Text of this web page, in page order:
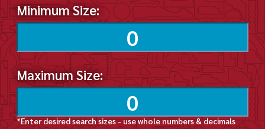
Minimum Size:
Maximum Size:
*Enter desired search sizes - use whole numbers & decimals